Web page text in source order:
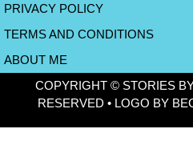
PRIVACY POLICY
TERMS AND CONDITIONS
ABOUT ME
COPYRIGHT © STORIES
RESERVED • LOGO BY